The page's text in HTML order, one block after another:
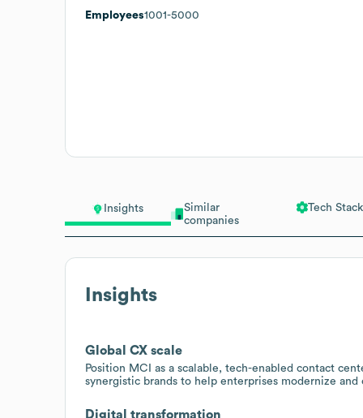
Insights
Similar
companies
Tech Stack
Insights
Global CX scale
Position MCI as a scalable, tech-enabled contact
synergistic brands to help enterprises modernize and
Digital transformation
Employees1001-5000